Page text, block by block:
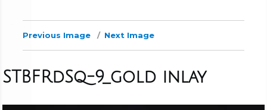
Previous Image Next Image
STBFRdSq-9_gold inlay